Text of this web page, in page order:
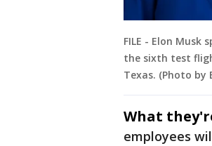
FILE - Elon
the sixth test
Texas. (Photo by
What
employees